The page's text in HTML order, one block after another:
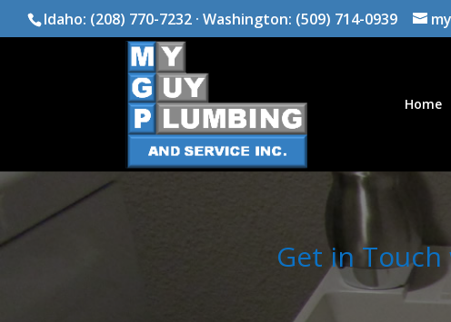
Idaho: (208) 770-7232 · Washington: (509) 714-0939
Home
Get in